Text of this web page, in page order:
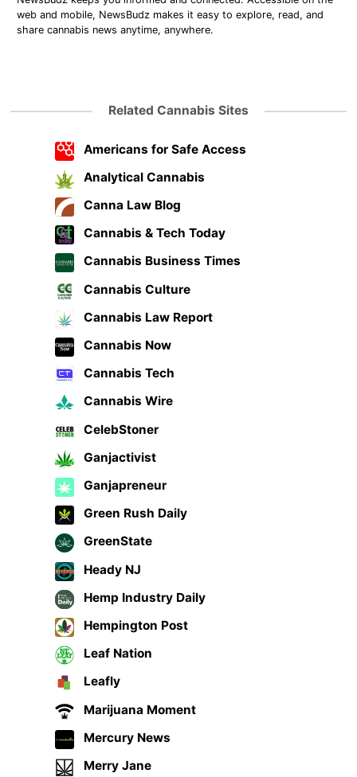
web and mobile, NewsBudz makes it easy to explore, read, and
share cannabis news anytime, anywhere.
Related Cannabis Sites
Americans for Safe Access
Analytical Cannabis
Canna Law Blog
Cannabis & Tech Today
Cannabis Business Times
Cannabis Culture
Cannabis Law Report
Cannabis Now
Cannabis Tech
Cannabis Wire
CelebStoner
Ganjactivist
Ganjapreneur
Green Rush Daily
GreenState
Heady NJ
Hemp Industry Daily
Hempington Post
Leaf Nation
Leafly
Marijuana Moment
Mercury News
Merry Jane